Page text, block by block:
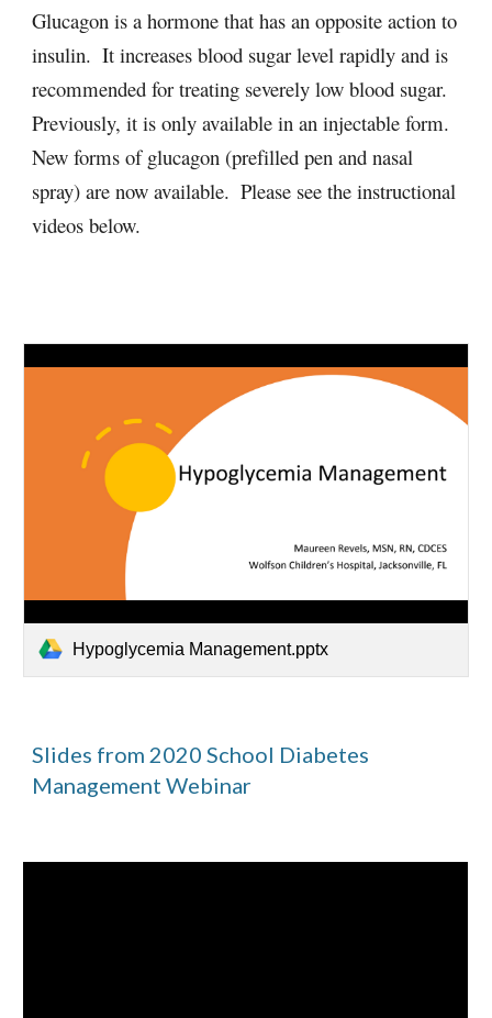
Glucagon is a hormone that has an opposite action to
insulin.  It increases blood sugar level rapidly and is
recommended for treating severely low blood sugar.
Previously, it is only available in an injectable form.
New forms of glucagon (prefilled pen and nasal
spray) are now available.  Please see the instructional
videos below.
Hypoglycemia Management.pptx
Slides from 2020 School Diabetes
Management Webinar